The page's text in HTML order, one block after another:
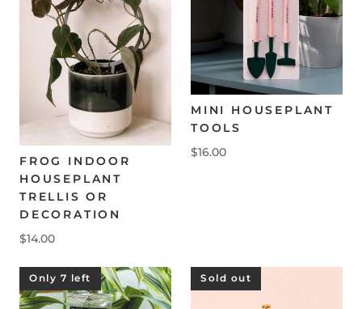
FROG INDOOR
HOUSEPLANT
TRELLIS OR
DECORATION
$14.00
MINI HOUSEPLANT
TOOLS
$16.00
Only 7 left Sold out